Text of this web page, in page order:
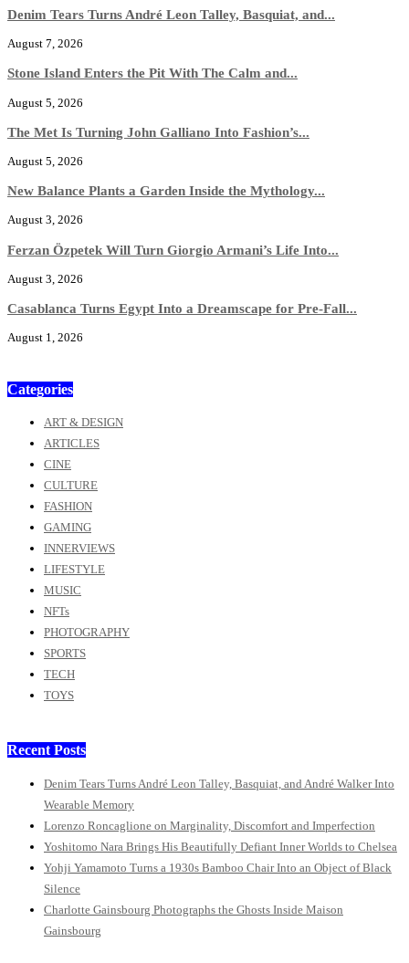
Denim Tears Turns André Leon Talley, Basquiat, and...
August 7, 2026
Stone Island Enters the Pit With The Calm and...
August 5, 2026
The Met Is Turning John Galliano Into Fashion’s...
August 5, 2026
New Balance Plants a Garden Inside the Mythology...
August 3, 2026
Ferzan Özpetek Will Turn Giorgio Armani’s Life Into...
August 3, 2026
Casablanca Turns Egypt Into a Dreamscape for Pre-Fall...
August 1, 2026
Categories
ART & DESIGN
ARTICLES
CINE
CULTURE
FASHION
GAMING
INNERVIEWS
LIFESTYLE
MUSIC
NFTs
PHOTOGRAPHY
SPORTS
TECH
TOYS
Recent Posts
Denim Tears Turns André Leon Talley, Basquiat, and André Walker Into
Wearable Memory
Lorenzo Roncaglione on Marginality, Discomfort and Imperfection
Yoshitomo Nara Brings His Beautifully Defiant Inner Worlds to Chelsea
Yohji Yamamoto Turns a 1930s Bamboo Chair Into an Object of Black
Silence
Charlotte Gainsbourg Photographs the Ghosts Inside Maison
Gainsbourg